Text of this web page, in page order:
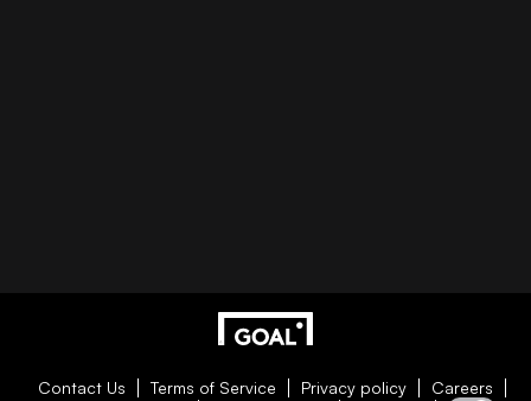
Contact Us Terms of Service Privacy policy
Careers